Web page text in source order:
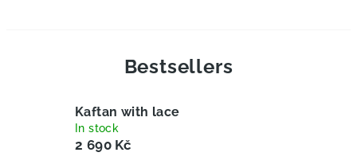
Bestsellers
Kaftan with lace
In stock
2 690 Kč